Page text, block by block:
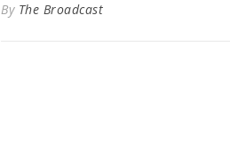
By The Broadcast